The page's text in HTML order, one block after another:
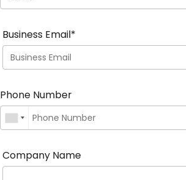
Business Email*
Phone Number
Company Name